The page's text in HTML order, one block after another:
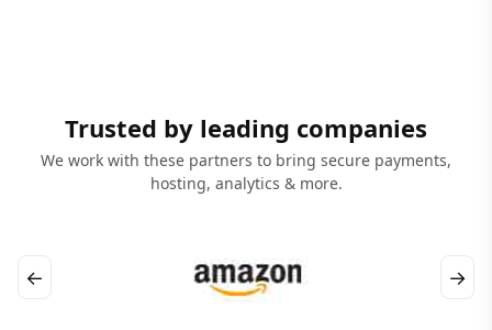
Trusted by leading companies
We work with these partners to bring secure payments,
hosting, analytics & more.
← →